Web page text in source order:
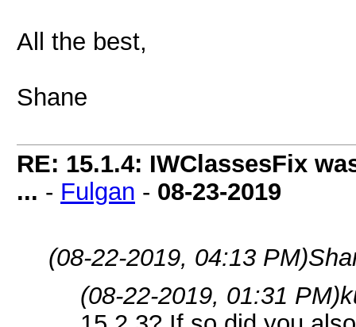
All the best,
Shane
RE: 15.1.4: IWClassesFix
... - Fulgan - 08-23-2019
(08-22-2019, 04:13 PM)
(08-22-2019, 01:31 PM)